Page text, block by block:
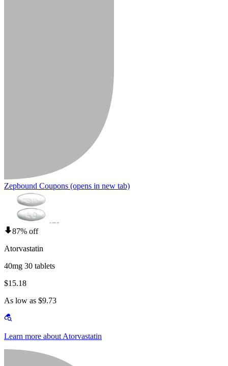
Zepbound Coupons (opens in new tab)
87% off
Atorvastatin
40mg 30 tablets
$15.18
As low as $9.73
Learn more about Atorvastatin